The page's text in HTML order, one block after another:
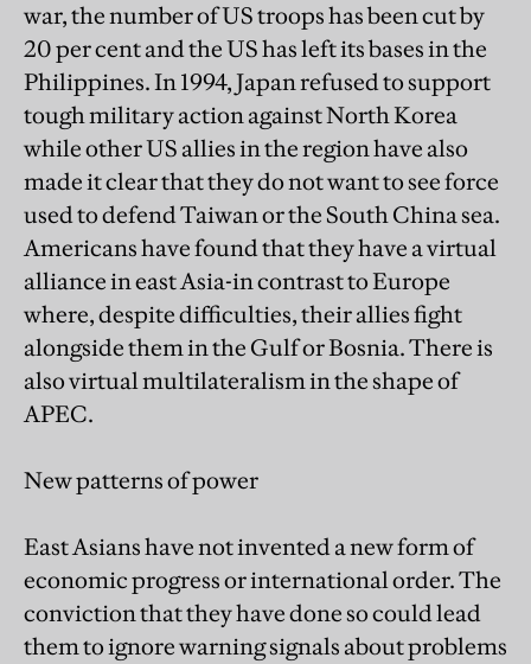
war, the number of US troops has been cut by
20 per cent and the US has left its bases in the
Philippines. In 1994, Japan refused to support
tough military action against North Korea
while other US allies in the region have also
made it clear that they do not want to see force
used to defend Taiwan or the South China sea.
Americans have found that they have a virtual
alliance in east Asia-in contrast to Europe
where, despite difficulties, their allies fight
alongside them in the Gulf or Bosnia. There is
also virtual multilateralism in the shape of
APEC.
New patterns of power
East Asians have not invented a new form of
economic progress or international order. The
conviction that they have done so could lead
them to ignore warning signals about problems